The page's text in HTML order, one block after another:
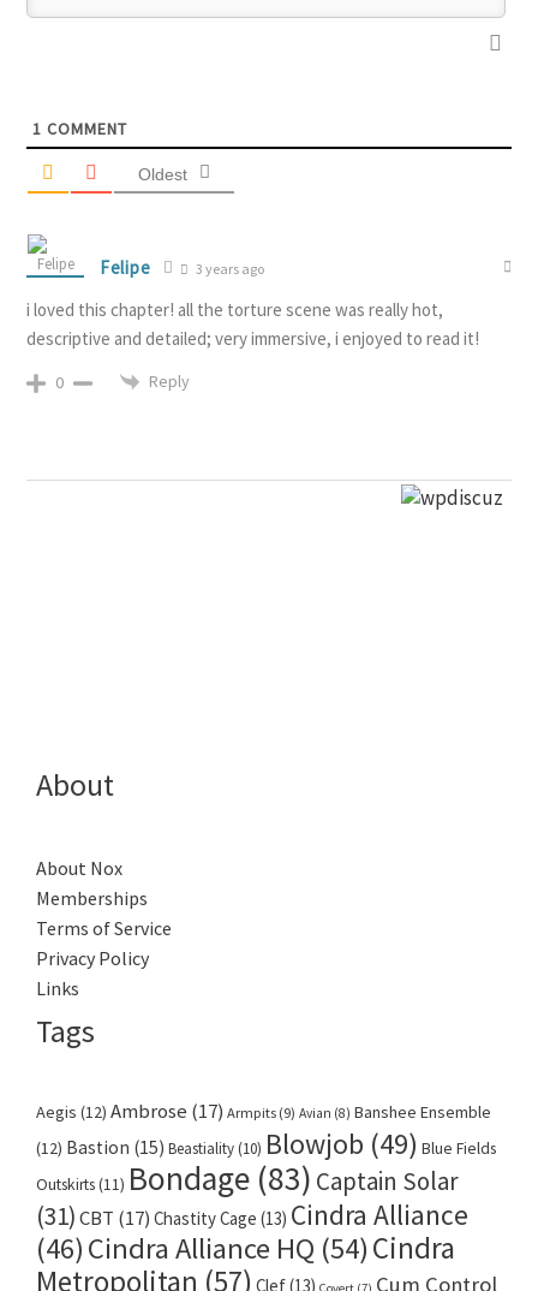
1 COMMENT
Oldest
Felipe 3 years ago
i loved this chapter! all the torture scene was really hot,
descriptive and detailed; very immersive, i enjoyed to read it!
0 Reply
About
About Nox
Memberships
Terms of Service
Privacy Policy
Links
Tags
Aegis (12) Ambrose (17) Armpits (9) Avian (8) Banshee Ensemble
(12) Bastion (15) Beastiality (10) Blowjob (49) Blue Fields
Outskirts(11) Bondage (83) Captain Solar
(31)CBT (17) Chastity Cage (13) Cindra Alliance
(46) Cindra Alliance HQ (54)Cindra
Metropolitan (57) Clef(13) Covert (7) Cum Control